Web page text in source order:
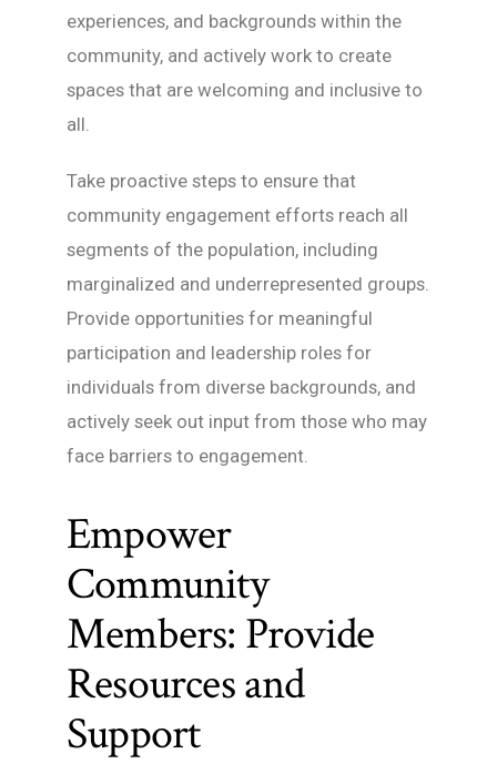
experiences, and backgrounds within the
community, and actively work to create
spaces that are welcoming and inclusive to
all.
Take proactive steps to ensure that
community engagement efforts reach all
segments of the population, including
marginalized and underrepresented groups.
Provide opportunities for meaningful
participation and leadership roles for
individuals from diverse backgrounds, and
actively seek out input from those who may
face barriers to engagement.
Empower
Community
Members: Provide
Resources and
Support